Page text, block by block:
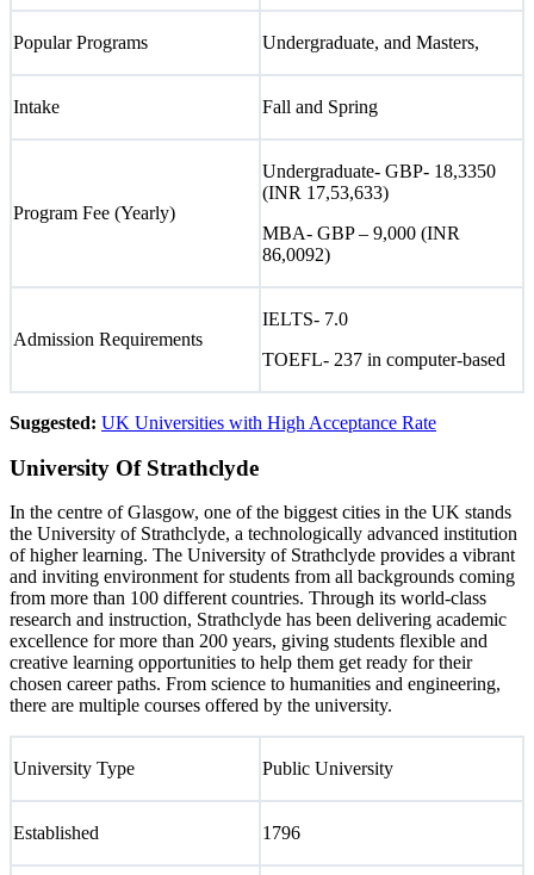
Popular Programs Undergraduate, and Masters,
Intake Fall and Spring
Program Fee (Yearly)
Undergraduate- GBP- 18,3350
(INR 17,53,633)
MBA- GBP – 9,000 (INR
86,0092)
Admission Requirements
IELTS- 7.0
TOEFL- 237 in computer-based
Suggested: UK Universities with High Acceptance Rate
University Of Strathclyde
In the centre of Glasgow, one of the biggest cities in the UK stands
the University of Strathclyde, a technologically advanced institution
of higher learning. The University of Strathclyde provides a vibrant
and inviting environment for students from all backgrounds coming
from more than 100 different countries. Through its world-class
research and instruction, Strathclyde has been delivering academic
excellence for more than 200 years, giving students flexible and
creative learning opportunities to help them get ready for their
chosen career paths. From science to humanities and engineering,
there are multiple courses offered by the university.
University Type Public University
Established 1796